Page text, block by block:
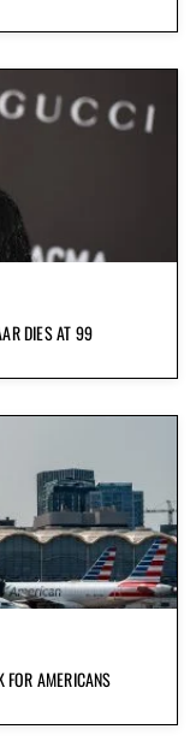
DIES AT 99
FOR AMERICANS